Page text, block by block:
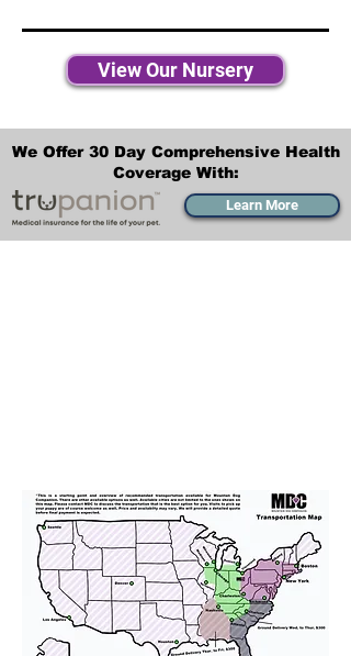
View Our Nursery
We Offer 30 Day Comprehensive Health
Coverage With:
Learn More